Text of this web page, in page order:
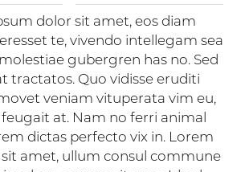
dolor sit amet, eos diam
te, vivendo intellegam sea
gubergren has no. Sed
tractatos. Quo vidisse eruditi
veniam vituperata vim eu,
at. Nam no ferri animal
dictas perfecto vix in. Lorem
amet, ullum consul commune